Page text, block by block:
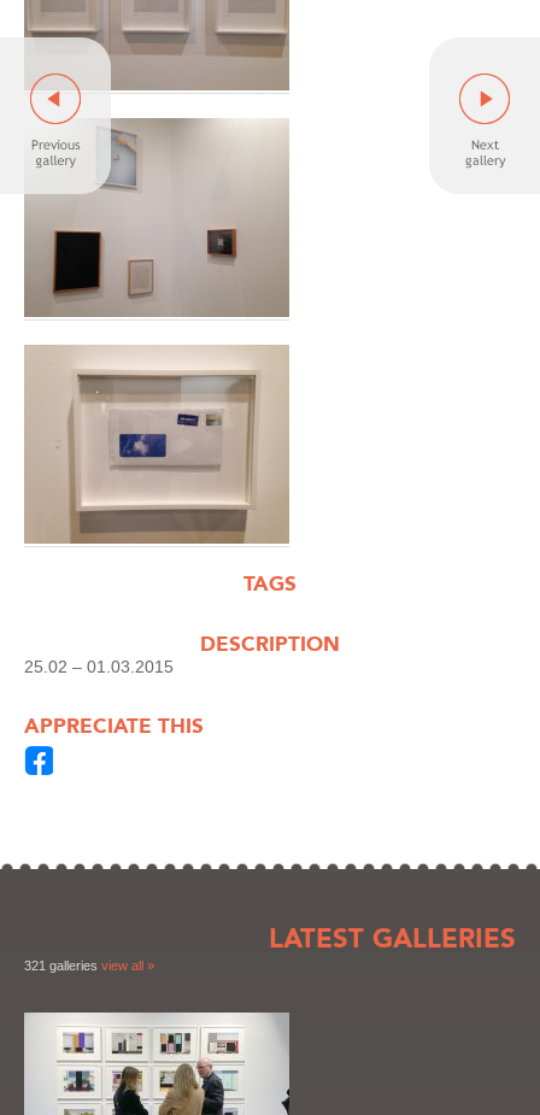
TAGS
DESCRIPTION
25.02 – 01.03.2015
APPRECIATE THIS
LATEST GALLERIES
321 galleries view all »